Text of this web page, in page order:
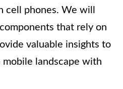
phones. We will
that rely on
valuable insights to
mobile landscape with